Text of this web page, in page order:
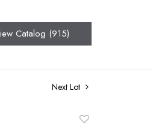
Catalog (915)
Next Lot